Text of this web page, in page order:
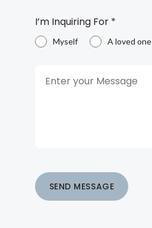
I’m Inquiring For *
Myself A loved one
SEND MESSAGE